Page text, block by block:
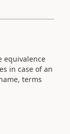
equivalence
in case of an
terms